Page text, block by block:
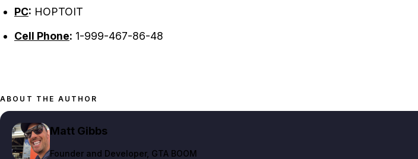
PC: HOPTOIT
Cell Phone: 1-999-467-86-48
ABOUT THE AUTHOR
Matt Gibbs
Founder and Developer, GTA BOOM